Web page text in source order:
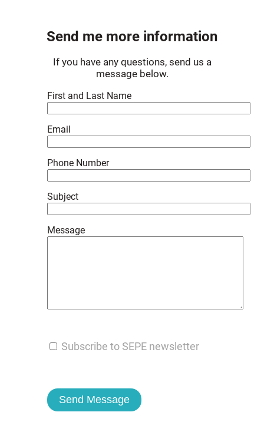
Send me more information
If you have any questions, send us a
message below.
First and Last Name
Email
Phone Number
Subject
Message
Subscribe to SEPE newsletter